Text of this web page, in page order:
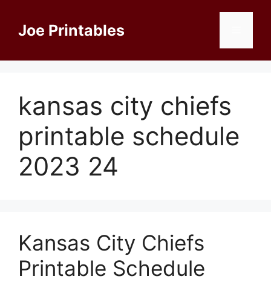
contentJoe Printables
kansas city chiefs
printable schedule
2023 24
Kansas City Chiefs
Printable Schedule